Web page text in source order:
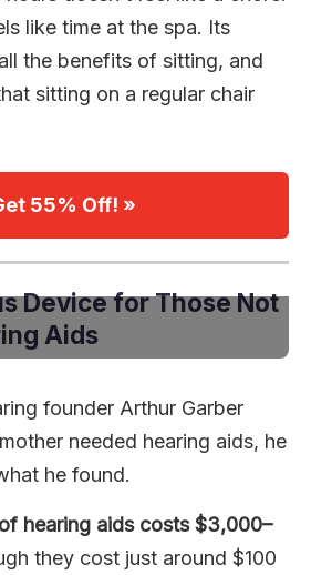
like time at the spa. Its
the benefits of sitting, and
sitting on a regular chair
55% Off! »
Device for Those Not
Aids
founder Arthur Garber
needed hearing aids, he
he found.
hearing aids costs $3,000–
they cost just around $100